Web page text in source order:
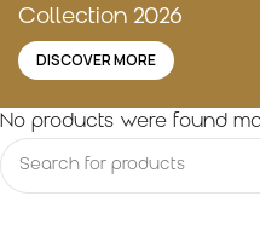
Collection 2026
DISCOVER MORE
No products were found